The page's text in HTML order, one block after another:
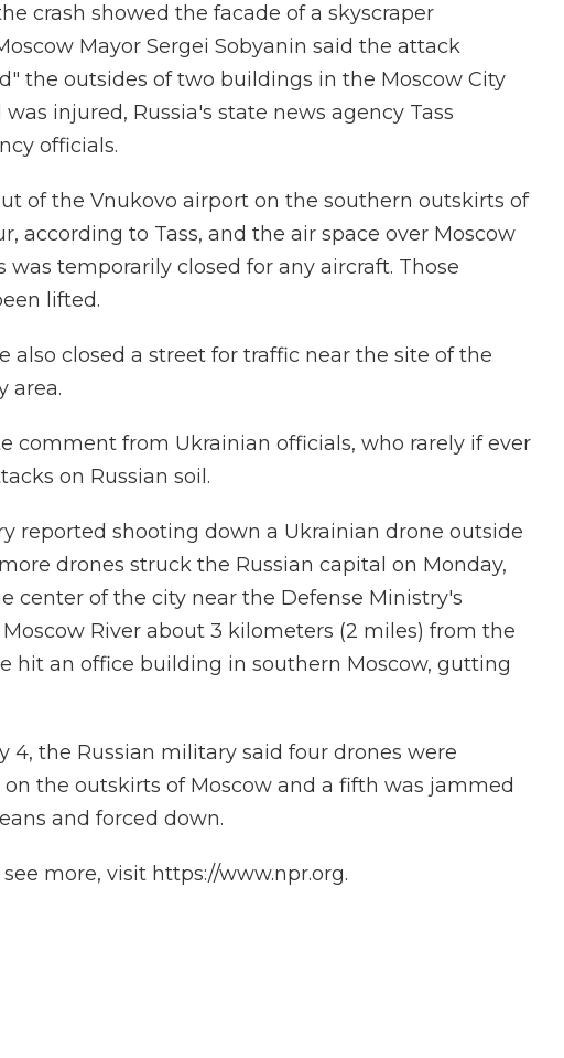
crash showed the facade of a skyscraper
Mayor Sergei Sobyanin said the attack
the outsides of two buildings in the Moscow City
injured, Russia's state news agency Tass
officials.
of the Vnukovo airport on the southern outskirts of
according to Tass, and the air space over Moscow
temporarily closed for any aircraft. Those
lifted.
also closed a street for traffic near the site of the
area.
comment from Ukrainian officials, who rarely if ever
on Russian soil.
reported shooting down a Ukrainian drone outside
drones struck the Russian capital on Monday,
center of the city near the Defense Ministry's
River about 3 kilometers (2 miles) from the
hit an office building in southern Moscow, gutting
4, the Russian military said four drones were
the outskirts of Moscow and a fifth was jammed
and forced down.
more, visit https://www.npr.org.